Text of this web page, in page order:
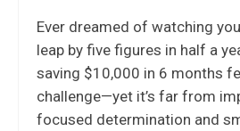
Ever dreamed of watching
leap by five figures in half a
saving $10,000 in 6 months
challenge—yet it’s far from
focused determination and